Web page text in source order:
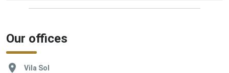
Our offices
Vila Sol